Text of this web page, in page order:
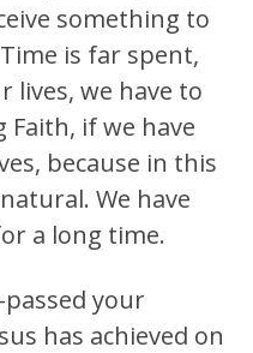
something to
is far spent,
lives, we have to
if we have
because in this
We have
a long time.
passed your
has achieved on